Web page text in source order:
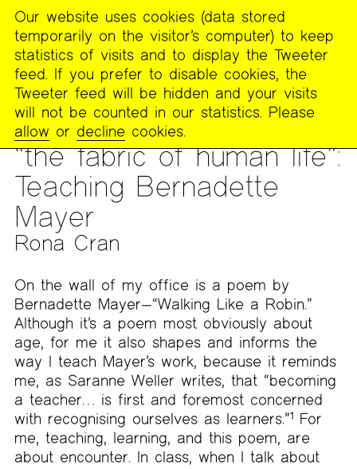
The
Poetry
Project
PUBLICATIONS >THE POETRY PROJECT NEWSLETTER>
– SPRING 2023
“the fabric of human life”:
Teaching Bernadette
Mayer
Rona Cran
MENU
On the wall of my office is a poem by
Bernadette Mayer—“Walking Like a Robin.”
Although it’s a poem most obviously about
age, for me it also shapes and informs the
way I teach Mayer’s work, because it reminds
me, as Saranne Weller writes, that “becoming
a teacher… is first and foremost concerned
with recognising ourselves as learners.”1 For
me, teaching, learning, and this poem, are
about encounter. In class, when I talk about
Our website uses cookies (data stored
temporarily on the visitor’s computer) to keep
statistics of visits and to display the Tweeter
feed. If you prefer to disable cookies, the
Tweeter feed will be hidden and your visits
will not be counted in our statistics. Please
allow or decline cookies.